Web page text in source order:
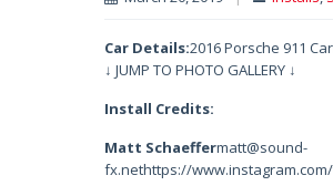
Car Details:2016 Porsche 911
↓ JUMP TO PHOTO GALLERY ↓
Install Credits:
Matt Schaeffermatt@sound-
fx.nethttps://www.instagram.com/